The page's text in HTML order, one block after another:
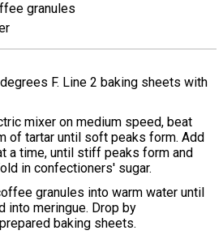
granules
F. Line 2 baking sheets with
mixer on medium speed, beat
of tartar until soft peaks form. Add
a time, until stiff peaks form and
in confectioners' sugar.
granules into warm water until
into meringue. Drop by
baking sheets.